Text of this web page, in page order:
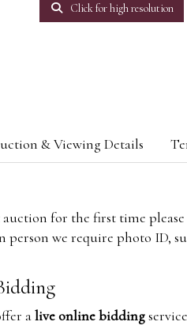
Click for high resolution
& Viewing Details
for the first time
we require photo ID,
alive online bidding